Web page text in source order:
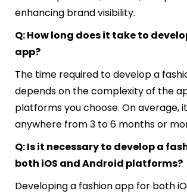
enhancing brand visibility.
Q: How long does it take to
app?
The time required to develop a
depends on the complexity of the
platforms you choose. On average,
anywhere from 3 to 6 months or
Q: Is it necessary to develop a
both iOS and Android platforms?
Developing a fashion app for both